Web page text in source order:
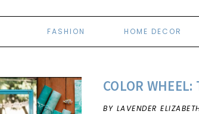
FASHION HOME DECOR
COLOR
BY LAVENDER